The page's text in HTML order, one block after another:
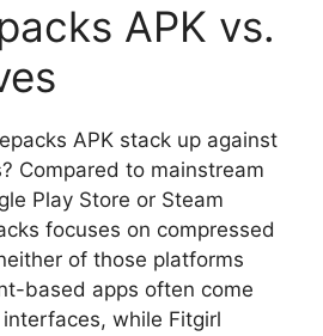
APK vs.
APK stack up against
Compared to mainstream
Play Store or Steam
focuses on compressed
of those platforms
based apps often come
while Fitgirl